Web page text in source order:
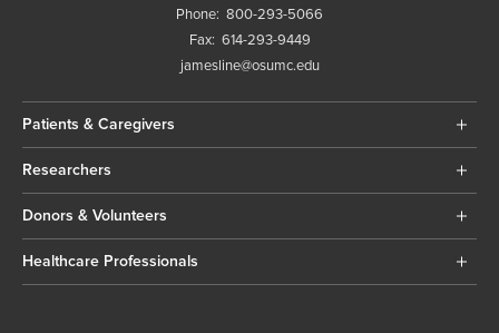
Phone: 800-293-5066
Fax: 614-293-9449
jamesline@osumc.edu
Patients & Caregivers
Researchers
Donors & Volunteers
Healthcare Professionals